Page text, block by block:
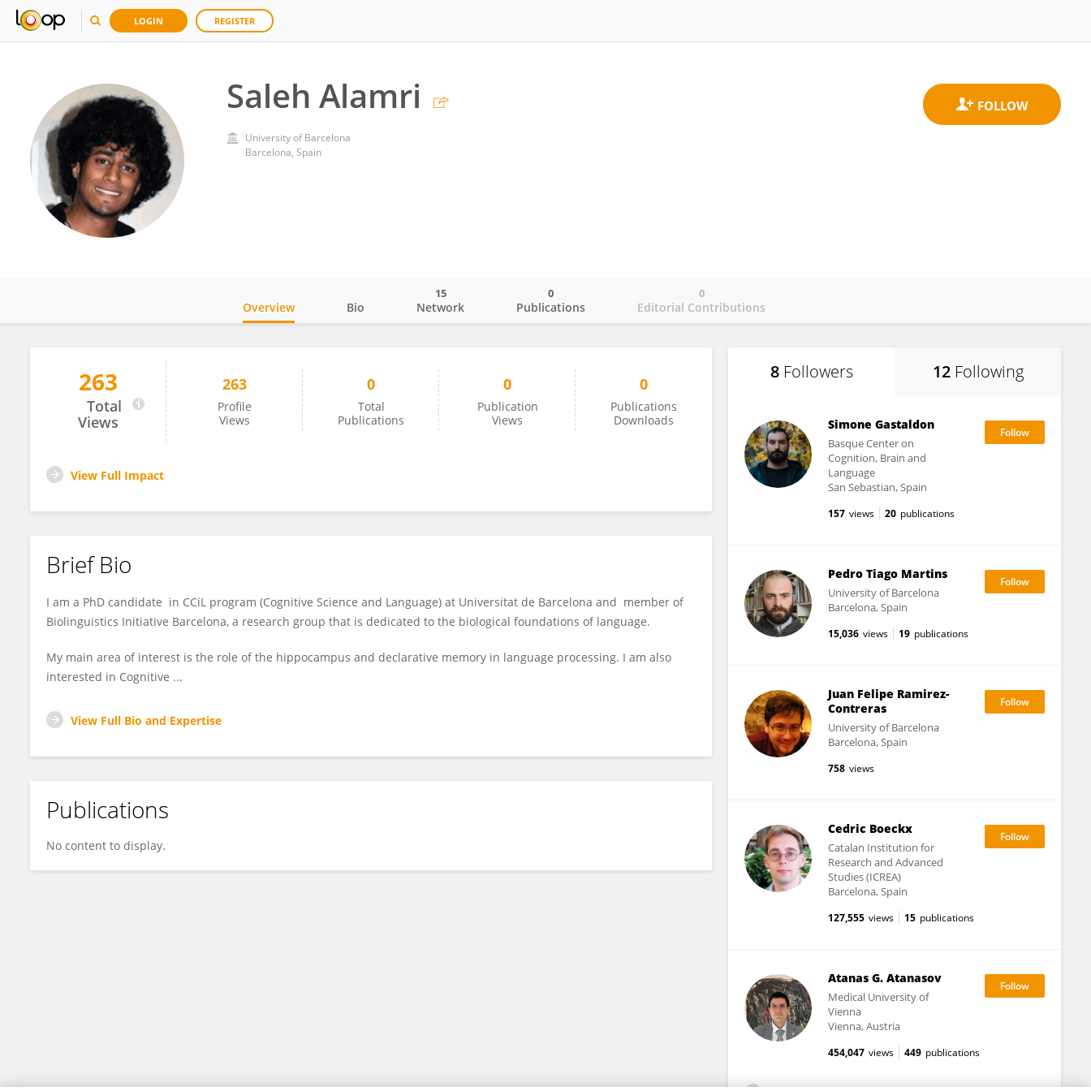
LOGIN REGISTER
Saleh Alamri
University of Barcelona
Barcelona, Spain
Saleh Alamri
Overview Bio Network
15
Publications
0
Editorial Contributions
0
263
Total
Views
263
Profile
Views
0
Total
Publications
0
Publication
Views
0
Publications
Downloads
View Full Impact
Brief Bio
I am a PhD candidate in CCiL program (Cognitive Science and Language) at Universitat de Barcelona and member of
Biolinguistics Initiative Barcelona, a research group that is dedicated to the biological foundations of language.
My main area of interest is the role of the hippocampus and declarative memory in language processing. I am also
interested in Cognitive ...
View Full Bio and Expertise
Publications
No content to display.
8 Followers 12 Following
Simone Gastaldon
Basque Center on
Cognition, Brain and
Language
San Sebastian, Spain
157 views 20 publications
Pedro Tiago Martins
University of Barcelona
Barcelona, Spain
15,036 views 19 publications
Juan Felipe Ramirez-
Contreras
University of Barcelona
Barcelona, Spain
758 views
Cedric Boeckx
Catalan Institution for
Research and Advanced
Studies (ICREA)
Barcelona, Spain
127,555 views 15 publications
Atanas G. Atanasov
Medical University of
Vienna
Vienna, Austria
454,047 views 449 publications